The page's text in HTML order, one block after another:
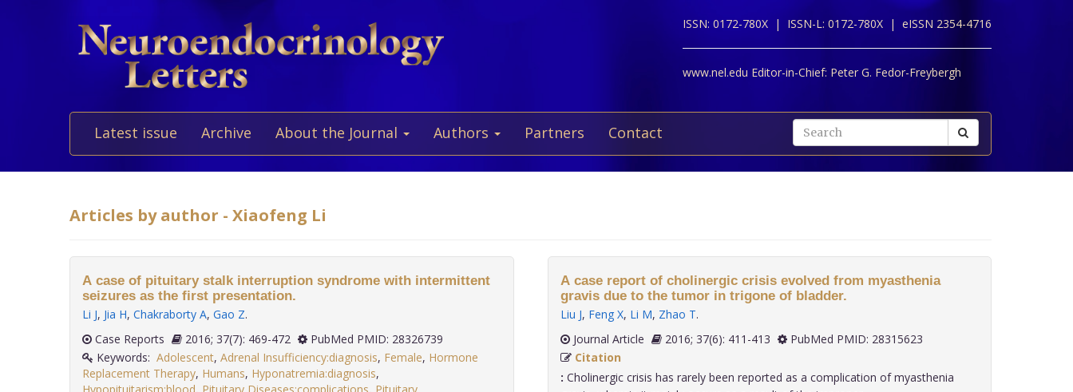
ISSN: 0172-780X | ISSN-L: 0172-780X | eISSN 2354-4716
www.nel.edu Editor-in-Chief: Peter G. Fedor-Freybergh
Latest issue Archive About the Journal Authors Partners Contact
Articles by author - Xiaofeng Li
A case of pituitary stalk interruption syndrome with intermittent
seizures as the first presentation.
Li J, Jia H, Chakraborty A, Gao Z.
Case Reports
2016; 37(7): 469-472
PubMed PMID: 28326739
Keywords: Adolescent, Adrenal Insufficiency:diagnosis, Female, Hormone
Replacement Therapy, Humans, Hyponatremia:diagnosis,
A case report of cholinergic crisis evolved from myasthenia
gravis due to the tumor in trigone of bladder.
Liu J, Feng X, Li M, Zhao T.
Journal Article
2016; 37(6): 411-413
PubMed PMID: 28315623
Citation
: Cholinergic crisis has rarely been reported as a complication of myasthenia